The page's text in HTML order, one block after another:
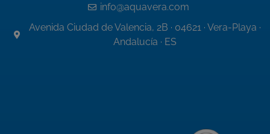
info@aquavera.com
Avenida Ciudad de Valencia, 2B · 04621 · Vera-Playa ·
Andalucía · ES